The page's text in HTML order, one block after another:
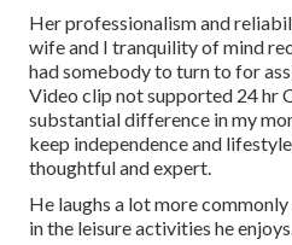
Her professionalism and
wife and I tranquility of mind
had somebody to turn to for
Video clip not supported 24 hr
substantial difference in my
keep independence and
thoughtful and expert.
He laughs a lot more
in the leisure activities he